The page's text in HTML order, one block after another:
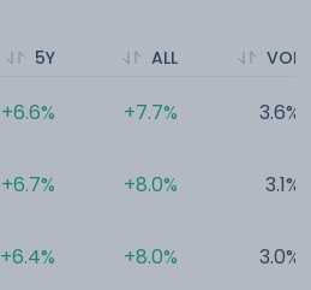
5Y
+6.6%
+6.7%
+6.4%
ALL
+7.7%
+8.0%
+8.0%
VOL
3.6%
3.1%
3.0%